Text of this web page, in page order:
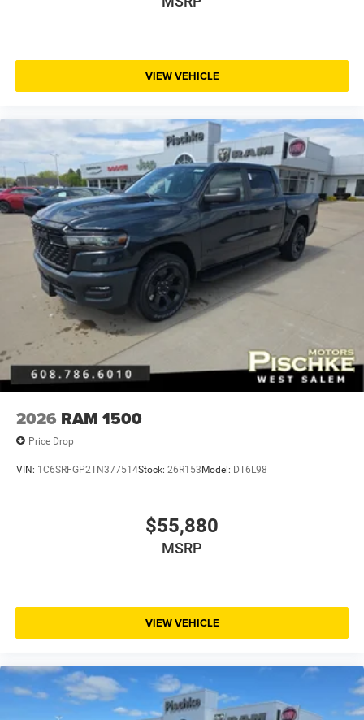
VIEW VEHICLE
2026 RAM 1500
Price Drop
VIN: 1C6SRFGP2TN377514Stock: 26R153Model: DT6L98
$55,880
MSRP
VIEW VEHICLE